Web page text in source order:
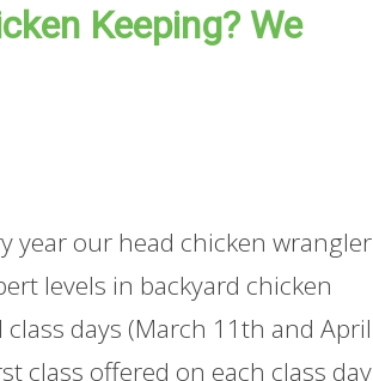
Keeping? We
year our head chicken wrangler
levels in backyard chicken
days (March 11th and April
class offered on each class day